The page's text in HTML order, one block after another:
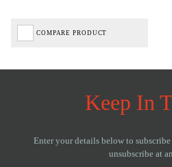
COMPARE PRODUCT